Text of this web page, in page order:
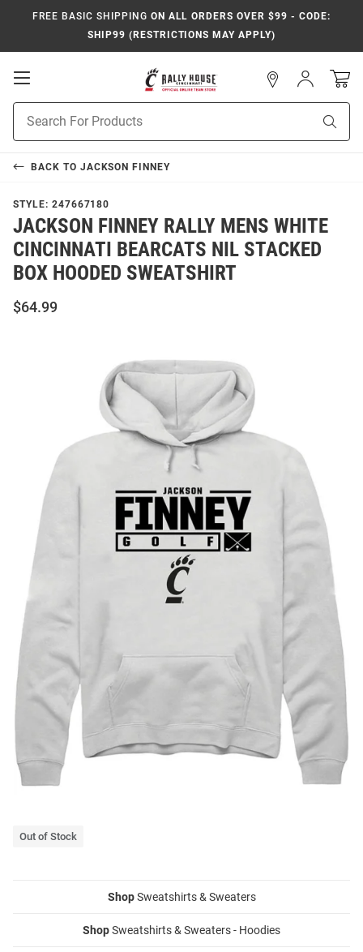
FREE BASIC SHIPPING ON ALL ORDERS OVER $99 - CODE:
SHIP99 (RESTRICTIONS MAY APPLY)
Open
Search
Sign
In
BACK TO JACKSON FINNEY
STYLE: 247667180
JACKSON FINNEY RALLY MENS WHITE
CINCINNATI BEARCATS NIL STACKED
BOX HOODED SWEATSHIRT
$64.99
Out of Stock
ShopSweatshirts & Sweaters
ShopSweatshirts & Sweaters - Hoodies